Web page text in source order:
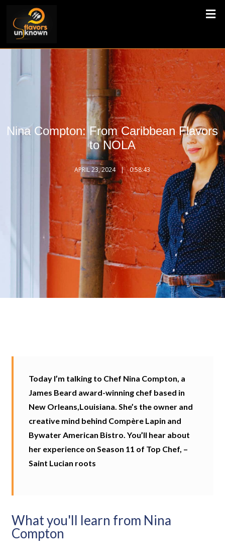
Nina Compton: From Caribbean Flavors
to NOLA
APRIL 23, 2024 0:58:43
Today I’m talking to Chef Nina Compton, a
James Beard award-winning chef based in
New Orleans,Louisiana. She’s the owner and
creative mind behind Compère Lapin and
Bywater American Bistro. You’ll hear about
her experience on Season 11 of Top Chef, –
Saint Lucian roots
What you'll learn from Nina
Compton